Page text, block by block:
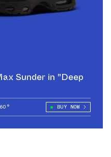
Sunder in "Deep
BUY NOW